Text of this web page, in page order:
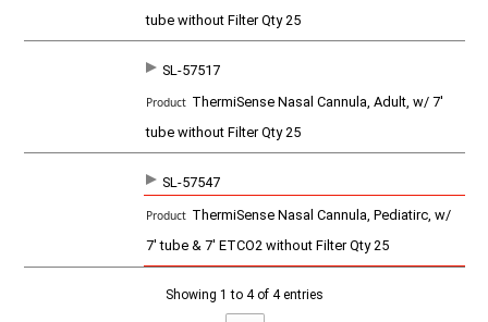
tube without Filter Qty 25
SL-57517
ThermiSense Nasal Cannula, Adult, w/ 7'
tube without Filter Qty 25
SL-57547
ThermiSense Nasal Cannula, Pediatirc, w/
7' tube & 7' ETCO2 without Filter Qty 25
Showing 1 to 4 of 4 entries